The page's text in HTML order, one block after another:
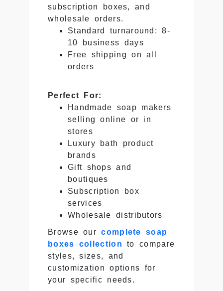
subscription boxes, and
wholesale orders.
Standard turnaround: 8-
10 business days
Free shipping on all
orders
Perfect For:
Handmade soap makers
selling online or in
stores
Luxury bath product
brands
Gift shops and
boutiques
Subscription box
services
Wholesale distributors
Browse ourcomplete soap
boxes collection
to compare
styles, sizes, and
customization options for
your specific needs.